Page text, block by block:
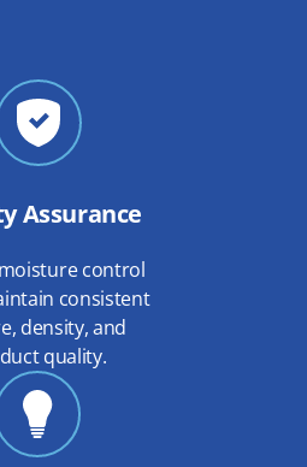
Assurance
control
consistent
density, and
quality.